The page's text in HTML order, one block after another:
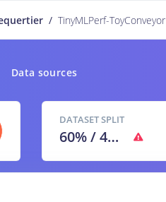
/ TinyMLPerf-ToyConveyor
Data sources
DATASET SPLIT
60% /40 %